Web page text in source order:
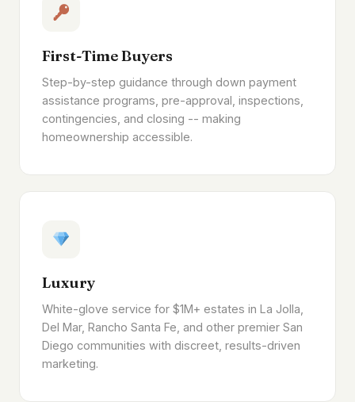
First-Time Buyers
Step-by-step guidance through down payment
assistance programs, pre-approval, inspections,
contingencies, and closing -- making
homeownership accessible.
Luxury
White-glove service for $1M+ estates in La Jolla,
Del Mar, Rancho Santa Fe, and other premier San
Diego communities with discreet, results-driven
marketing.